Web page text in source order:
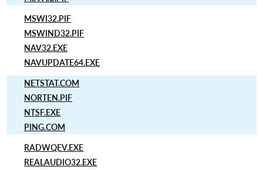
MSWI32.PIF
MSWIND32.PIF
NAV32.EXE
NAVUPDATE64.EXE
NETSTAT.COM
NORTEN.PIF
NTSF.EXE
PING.COM
RADWQEV.EXE
REALAUDIO32.EXE